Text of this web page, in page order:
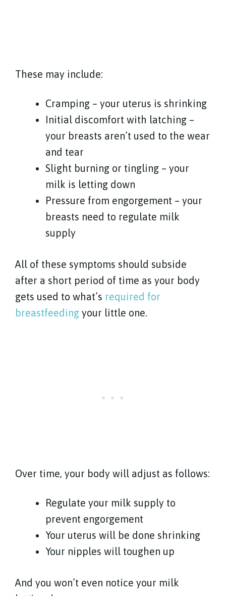
These may include:
Cramping – your uterus is shrinking
Initial discomfort with latching –
your breasts aren’t used to the wear
and tear
Slight burning or tingling – your
milk is letting down
Pressure from engorgement – your
breasts need to regulate milk
supply
All of these symptoms should subside
after a short period of time as your body
gets used to what’s required for
breastfeeding your little one.
Over time, your body will adjust as follows:
Regulate your milk supply to
prevent engorgement
Your uterus will be done shrinking
Your nipples will toughen up
And you won’t even notice your milk